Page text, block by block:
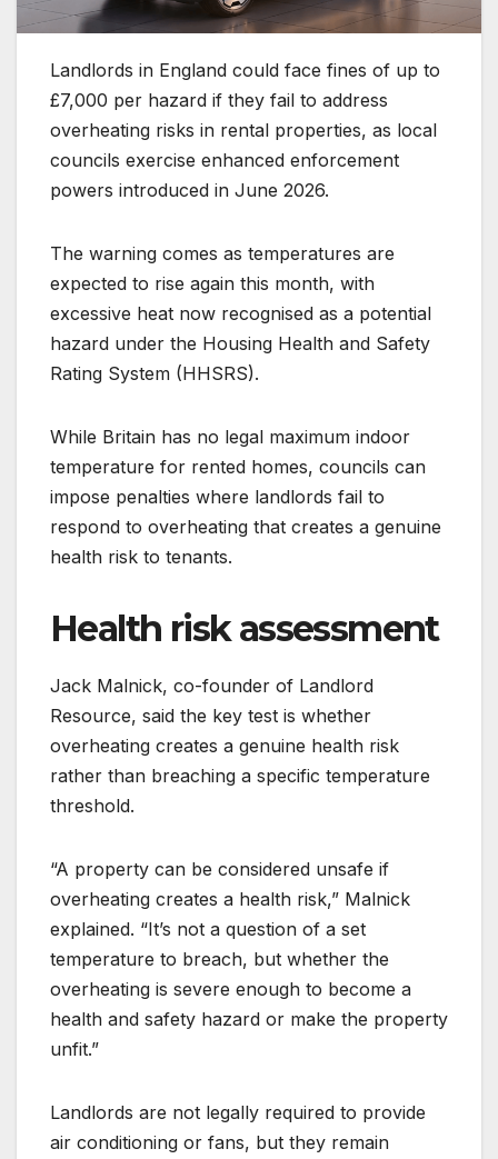
Landlords in England could face fines of up to
£7,000 per hazard if they fail to address
overheating risks in rental properties, as local
councils exercise enhanced enforcement
powers introduced in June 2026.
The warning comes as temperatures are
expected to rise again this month, with
excessive heat now recognised as a potential
hazard under the Housing Health and Safety
Rating System (HHSRS).
While Britain has no legal maximum indoor
temperature for rented homes, councils can
impose penalties where landlords fail to
respond to overheating that creates a genuine
health risk to tenants.
Health risk assessment
Jack Malnick, co-founder of Landlord
Resource, said the key test is whether
overheating creates a genuine health risk
rather than breaching a specific temperature
threshold.
“A property can be considered unsafe if
overheating creates a health risk,” Malnick
explained. “It’s not a question of a set
temperature to breach, but whether the
overheating is severe enough to become a
health and safety hazard or make the property
unfit.”
Landlords are not legally required to provide
air conditioning or fans, but they remain